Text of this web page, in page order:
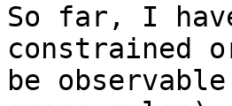
So far, I
constrained
be